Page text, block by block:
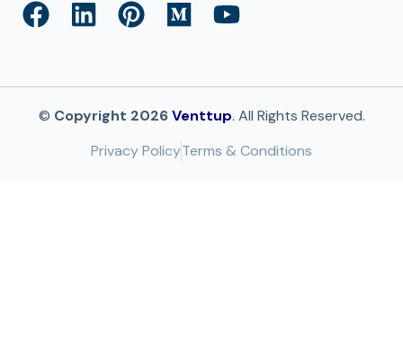
© Copyright 2026Venttup. All Rights Reserved.
Privacy PolicyTerms & Conditions